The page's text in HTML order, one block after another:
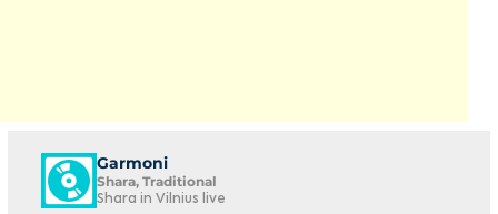
Garmoni
Shara, Traditional
Shara in Vilnius live